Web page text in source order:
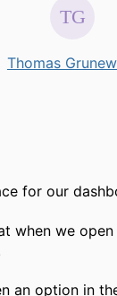
Thomas
for our
when we
an option in